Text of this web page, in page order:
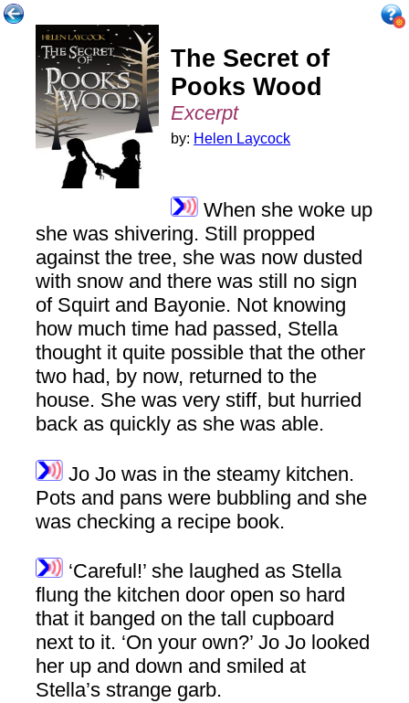
The Secret of
Pooks Wood
Excerpt
by: Helen Laycock
When she woke up
she was shivering. Still propped
against the tree, she was now dusted
with snow and there was still no sign
of Squirt and Bayonie. Not knowing
how much time had passed, Stella
thought it quite possible that the other
two had, by now, returned to the
house. She was very stiff, but hurried
back as quickly as she was able.
Jo Jo was in the steamy kitchen.
Pots and pans were bubbling and she
was checking a recipe book.
‘Careful!’ she laughed as Stella
flung the kitchen door open so hard
that it banged on the tall cupboard
next to it. ‘On your own?’ Jo Jo looked
her up and down and smiled at
Stella’s strange garb.